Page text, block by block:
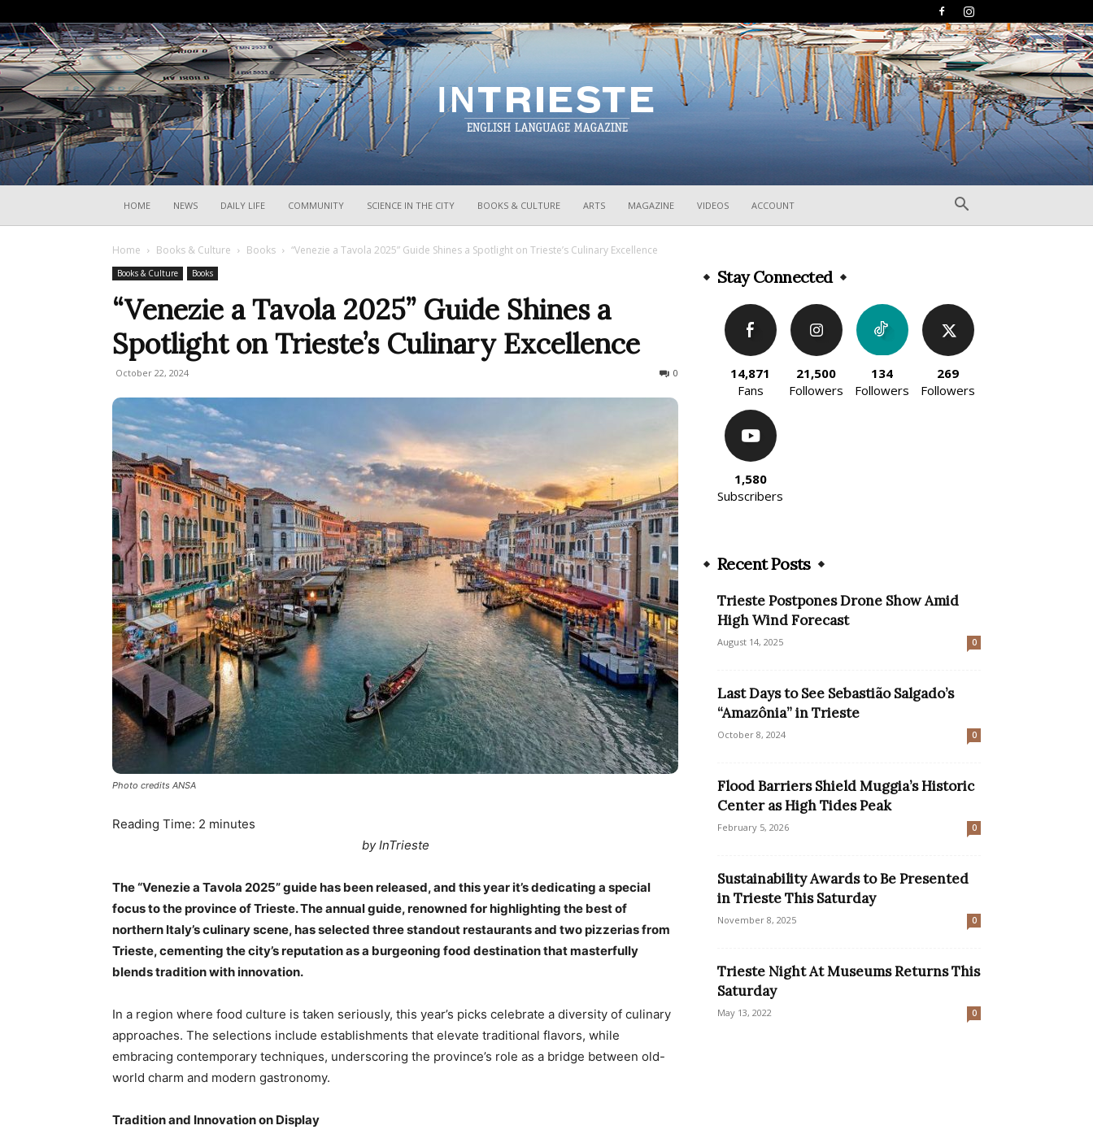
HOME NEWS DAILY LIFE COMMUNITY SCIENCE IN THE CITY BOOKS & CULTURE ARTS MAGAZINE VIDEOS ACCOUNT
Home Books & Culture Books “Venezie a Tavola 2025” Guide Shines a Spotlight on Trieste’s Culinary Excellence
Books & Culture Books
“Venezie a Tavola 2025” Guide Shines a
Spotlight on Trieste’s Culinary Excellence
October 22, 2024 0
Photo credits ANSA
Reading Time: 2 minutes
by InTrieste
The “Venezie a Tavola 2025” guide has been released, and this year it’s dedicating a special
focus to the province of Trieste. The annual guide, renowned for highlighting the best of
northern Italy’s culinary scene, has selected three standout restaurants and two pizzerias from
Trieste, cementing the city’s reputation as a burgeoning food destination that masterfully
blends tradition with innovation.
In a region where food culture is taken seriously, this year’s picks celebrate a diversity of culinary
approaches. The selections include establishments that elevate traditional flavors, while
embracing contemporary techniques, underscoring the province’s role as a bridge between old-
world charm and modern gastronomy.
Tradition and Innovation on Display
Stay Connected
14,871
Fans
21,500
Followers
134
Followers
269
Followers
1,580
Subscribers
Recent Posts
Trieste Postpones Drone Show Amid
High Wind Forecast
August 14, 2025 0
Last Days to See Sebastião Salgado’s
“Amazônia” in Trieste
October 8, 2024 0
Flood Barriers Shield Muggia’s Historic
Center as High Tides Peak
February 5, 2026 0
Sustainability Awards to Be Presented
in Trieste This Saturday
November 8, 2025 0
Trieste Night At Museums Returns This
Saturday
May 13, 2022 0